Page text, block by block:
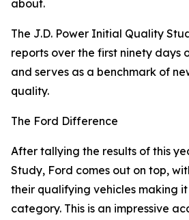
about.
The J.D. Power Initial Quality
reports over the first ninety days
and serves as a benchmark of
quality.
The Ford Difference
After tallying the results of this
Study, Ford comes out on top,
their qualifying vehicles making
category. This is an impressive